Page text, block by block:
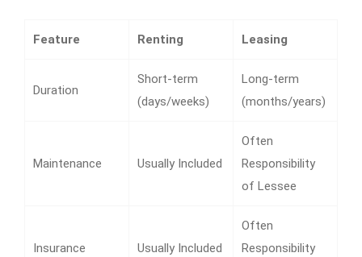
Feature Renting Leasing
Duration
Short-term
(days/weeks)
Long-term
(months/years)
Maintenance Usually Included
Often
Responsibility
of Lessee
Insurance Usually Included
Often
Responsibility